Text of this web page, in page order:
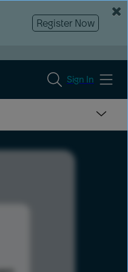
Register Now
Sign In